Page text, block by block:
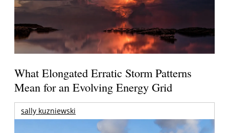
What Elongated Erratic Storm Patterns
Mean for an Evolving Energy Grid
sally kuzniewski